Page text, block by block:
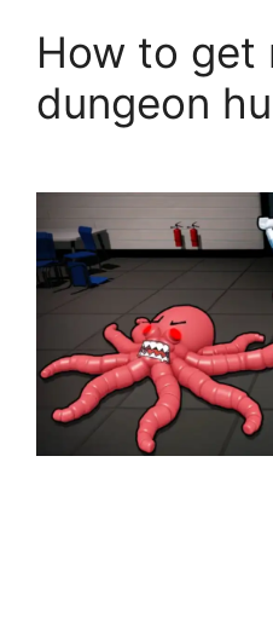
How to get
dungeon